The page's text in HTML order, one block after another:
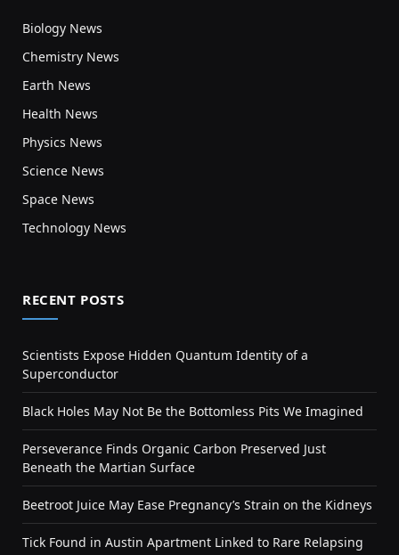
Biology News
Chemistry News
Earth News
Health News
Physics News
Science News
Space News
Technology News
RECENT POSTS
Scientists Expose Hidden Quantum Identity of a
Superconductor
Black Holes May Not Be the Bottomless Pits We Imagined
Perseverance Finds Organic Carbon Preserved Just
Beneath the Martian Surface
Beetroot Juice May Ease Pregnancy’s Strain on the Kidneys
Tick Found in Austin Apartment Linked to Rare Relapsing